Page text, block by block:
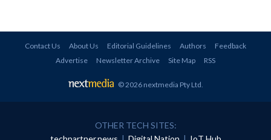
Contact Us About Us Editorial Guidelines Authors
Feedback
Advertise
Newsletter Archive Site Map RSS
© 2026 nextmedia Pty Ltd.
OTHER TECH SITES: